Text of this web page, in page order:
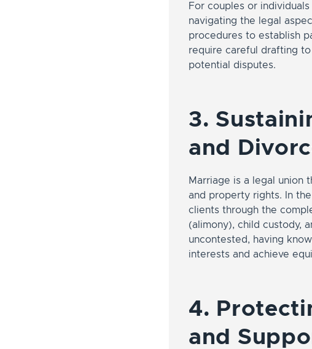
For couples or
navigating the legal
procedures to establish
require careful drafting to
potential disputes.
3.
and
Marriage is a legal union
and property rights. In
clients through the
(alimony), child custody,
uncontested, having
interests and achieve
4.
and